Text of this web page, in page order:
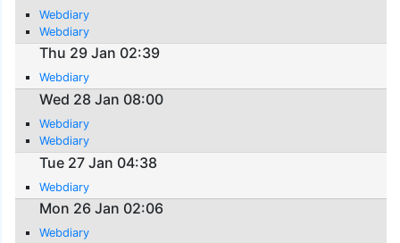
Webdiary
Webdiary
Thu 29 Jan 02:39
Webdiary
Wed 28 Jan 08:00
Webdiary
Webdiary
Tue 27 Jan 04:38
Webdiary
Mon 26 Jan 02:06
Webdiary